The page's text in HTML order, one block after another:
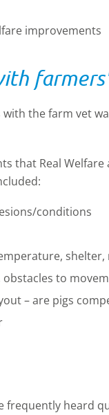
improvements
the farm vet
that Real
conditions
to
– are pigs
frequently heard